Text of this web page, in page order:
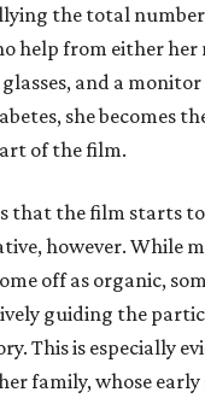
the total number
help from either her
and a
she becomes
of the film.
that the film starts
however. While
off as organic,
guiding the
This is especially
family, whose